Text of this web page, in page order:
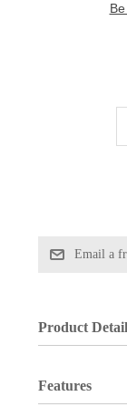
Product
Features